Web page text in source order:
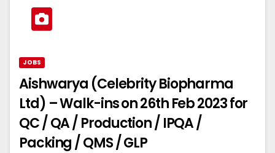
JOBS
Aishwarya (Celebrity Biopharma
Ltd) – Walk-ins on 26th Feb 2023 for
QC / QA / Production / IPQA /
Packing / QMS / GLP